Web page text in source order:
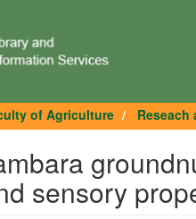
of Agriculture Reseach
sensory